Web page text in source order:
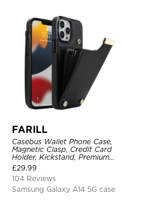
FARILL
Casebus Wallet Phone Case,
Magnetic Clasp, Credit Card
Holder, Kickstand, Premium
Leather, Shockproof Case
£29.99
104 Reviews
Samsung Galaxy A14 5G case